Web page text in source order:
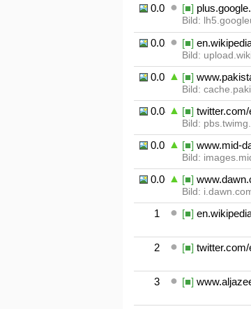
0.01 [■]
Bild:
0.02 [■]
Bild:
0.03 [■]
Bild:
0.04 [■]
Bild:
0.05 [■] www.mid-
Bild:
0.06 [■]
Bild:
1 [■]
2 [■]
3 [■]